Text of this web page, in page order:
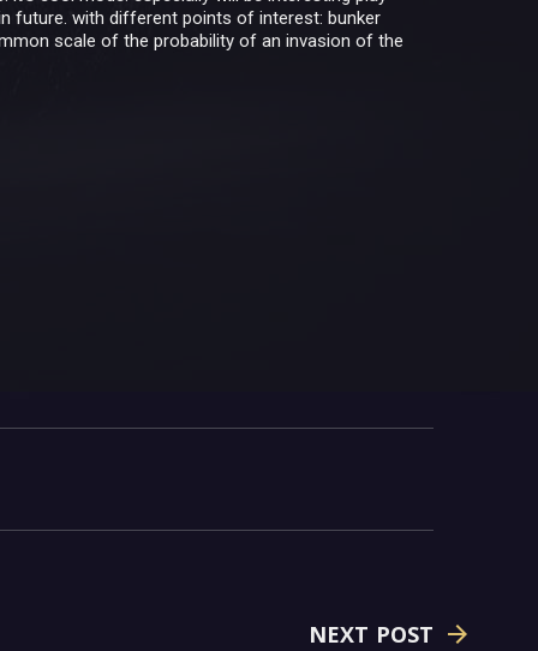
future. with different points of interest: bunker
scale of the probability of an invasion of the
NEXT POST